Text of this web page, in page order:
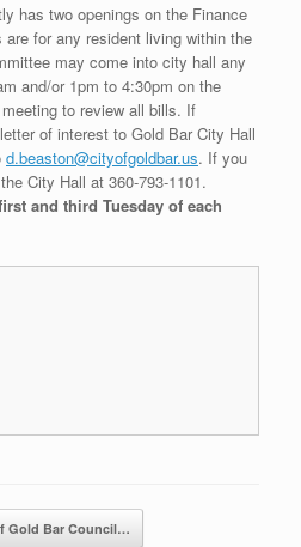
has two openings on the Finance
for any resident living within the
may come into city hall any
and/or 1pm to 4:30pm on the
to review all bills. If
of interest to Gold Bar City Hall
d.beaston@cityofgoldbar.us. If you
City Hall at 360-793-1101.
and third Tuesday of each
Gold Bar Council…